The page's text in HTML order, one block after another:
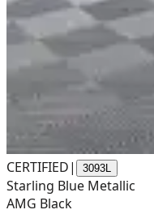
CERTIFIED| 3093L
Starling Blue Metallic
AMG Black